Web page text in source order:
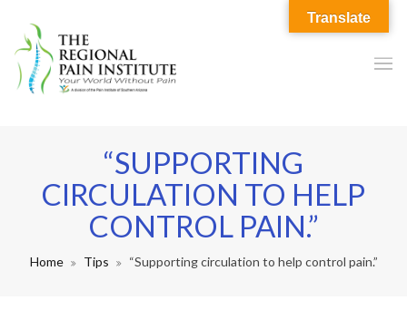
“SUPPORTING
CIRCULATION TO HELP
CONTROL PAIN.”
Home Tips “Supporting circulation to help control pain.”
Translate